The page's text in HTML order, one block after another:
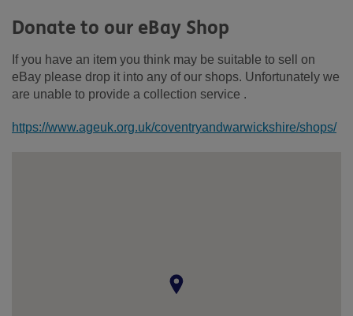
Donate to our eBay Shop
If you have an item you think may be suitable to sell on
eBay please drop it into any of our shops. Unfortunately we
are unable to provide a collection service .
https://www.ageuk.org.uk/coventryandwarwickshire/shops/